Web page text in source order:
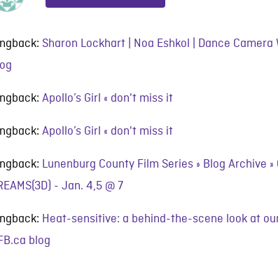
Sharon Lockhart | Noa Eshkol | Dance Camera
Apollo’s Girl « don't miss it
Apollo’s Girl « don't miss it
Lunenburg County Film Series » Blog Archive »
- Jan. 4,5 @ 7
Heat-sensitive: a behind-the-scene look at our
blog